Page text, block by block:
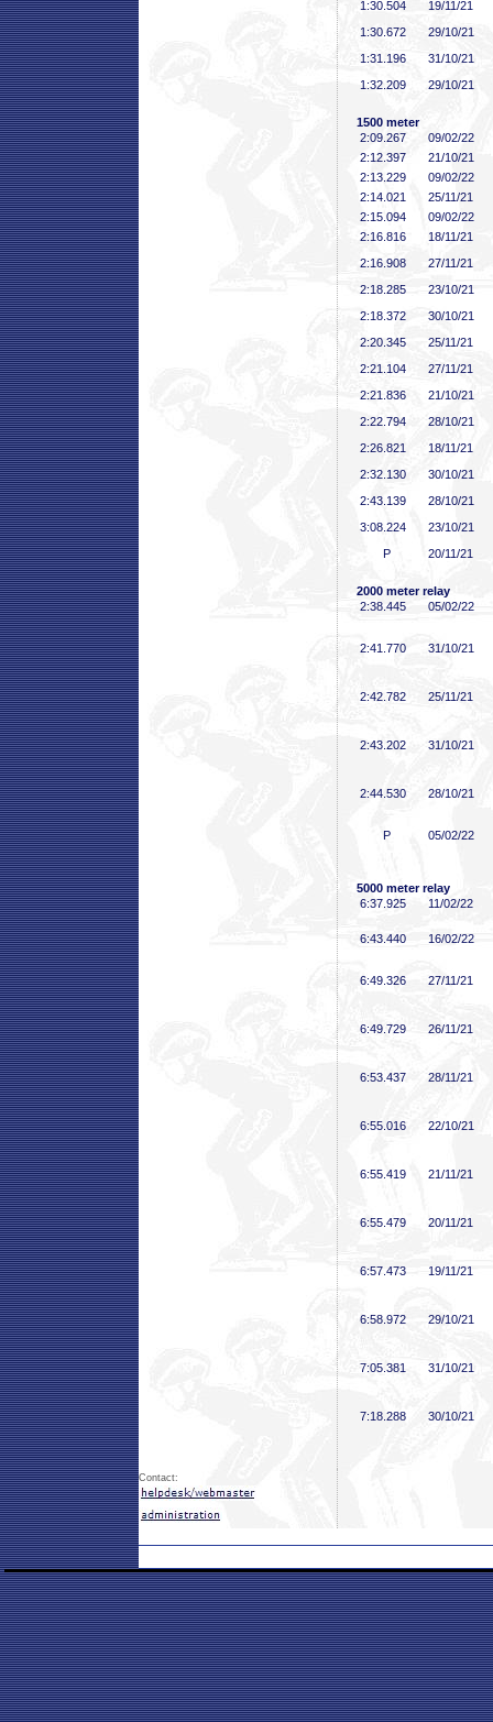
1:30 .504
19/11/21
1:30 .672
29/10/21
1:31 .196
31/10/21
1:32 .209 29/10/21
1500 meter
2:09 .267
09/02/22
2:12 .397
21/10/21
2:13 .229
09/02/22
2:14 .021
25/11/21
2:15 .094
09/02/22
2:16 .816
18/11/21
2:16 .908
27/11/21
2:18 .285
23/10/21
2:18 .372
30/10/21
2:20 .345
25/11/21
2:21 .104
27/11/21
2:21 .836
21/10/21
2:22 .794
28/10/21
2:26 .821
18/11/21
2:32 .130
30/10/21
2:43 .139
28/10/21
3:08 .224
23/10/21
P
20/11/21
2000 meter relay
2:38 .445 05/02/22
2:41 .770 31/10/21
2:42 .782 25/11/21
2:43 .202 31/10/21
2:44 .530 28/10/21
P 05/02/22
5000 meter relay
6:37 .925 11/02/22
6:43 .440 16/02/22
6:49 .326 27/11/21
6:49 .729 26/11/21
6:53 .437 28/11/21
6:55 .016 22/10/21
6:55 .419 21/11/21
6:55 .479 20/11/21
6:57 .473 19/11/21
6:58 .972 29/10/21
7:05 .381 31/10/21
7:18 .288 30/10/21
Contact: